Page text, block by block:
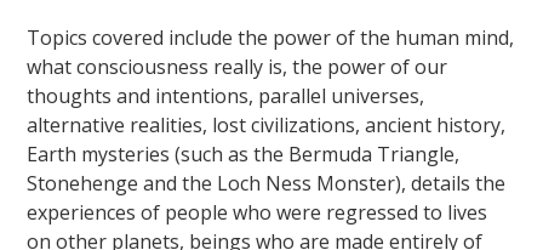
Topics covered include the power of the human mind,
what consciousness really is, the power of our
thoughts and intentions, parallel universes,
alternative realities, lost civilizations, ancient history,
Earth mysteries (such as the Bermuda Triangle,
Stonehenge and the Loch Ness Monster), details the
experiences of people who were regressed to lives
on other planets, beings who are made entirely of